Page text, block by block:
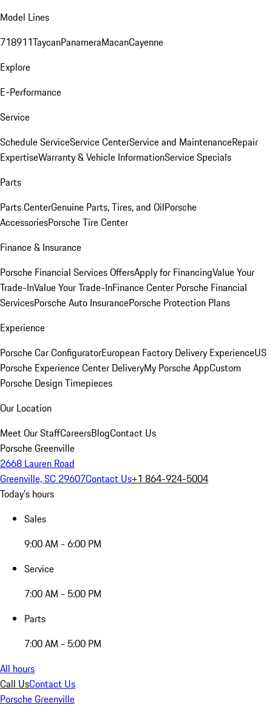
Model Lines
718911TaycanPanameraMacanCayenne
Explore
E-Performance
Service
Schedule ServiceService CenterService and MaintenanceRepair
ExpertiseWarranty & Vehicle InformationService Specials
Parts
Parts CenterGenuine Parts, Tires, and OilPorsche
AccessoriesPorsche Tire Center
Finance & Insurance
Porsche Financial Services OffersApply for FinancingValue Your
Trade-InValue Your Trade-InFinance Center Porsche Financial
ServicesPorsche Auto InsurancePorsche Protection Plans
Experience
Porsche Car ConfiguratorEuropean Factory Delivery ExperienceUS
Porsche Experience Center DeliveryMy Porsche AppCustom
Porsche Design Timepieces
Our Location
Meet Our StaffCareersBlogContact Us
Porsche Greenville
2668 Lauren Road
Greenville, SC 29607Contact Us+1 864-924-5004
Today's hours
Sales
9:00 AM - 6:00 PM
Service
7:00 AM - 5:00 PM
Parts
7:00 AM - 5:00 PM
All hours
Call UsContact Us
Porsche Greenville